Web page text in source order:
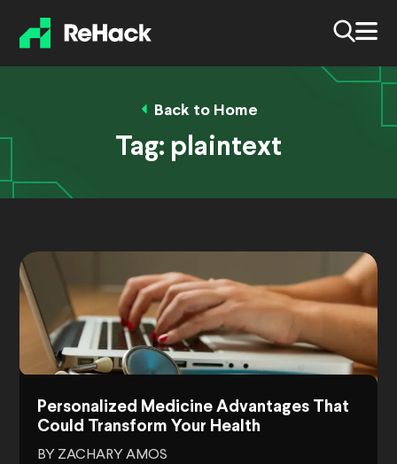
Back to Home
Tag: plaintext
Personalized Medicine Advantages That
Could Transform Your Health
BY ZACHARY AMOS